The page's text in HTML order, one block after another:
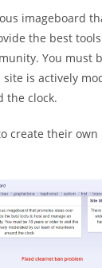
imageboard
the best
You must
is actively
the clock.
create their